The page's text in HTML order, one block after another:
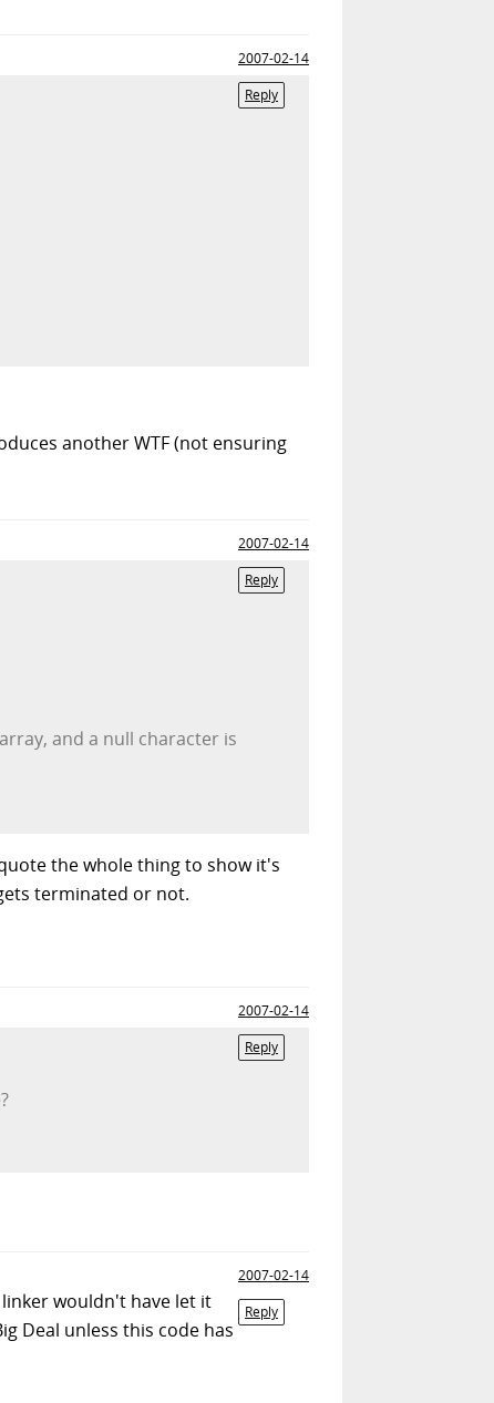
2007-02-14
Reply
another WTF (not ensuring
2007-02-14
Reply
and a null character is
the whole thing to show it's
terminated or not.
2007-02-14
Reply
2007-02-14
Reply
wouldn't have let it
Deal unless this code has